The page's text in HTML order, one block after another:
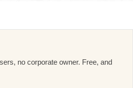
no corporate owner. Free, and